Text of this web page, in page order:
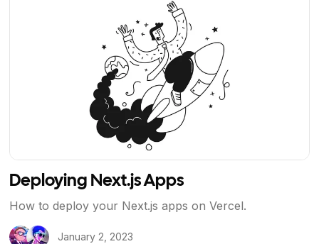
Deploying Next.js Apps
How to deploy your Next.js apps on Vercel.
January 2, 2023